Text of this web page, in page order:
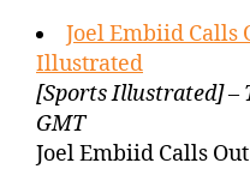
Joel Embiid Calls
Illustrated
[Sports Illustrated] –
GMT
Joel Embiid Calls